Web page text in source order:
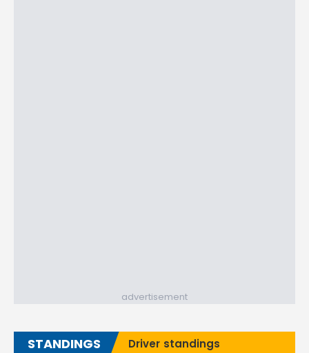
advertisement
STANDINGS Driver standings